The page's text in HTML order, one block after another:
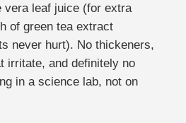
vera leaf juice (for extra
of green tea extract
never hurt). No thickeners,
irritate, and definitely no
in a science lab, not on